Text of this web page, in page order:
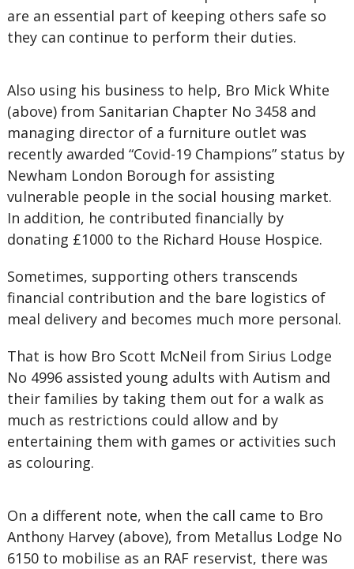
are an essential part of keeping others safe so
they can continue to perform their duties.
Also using his business to help, Bro Mick White
(above) from Sanitarian Chapter No 3458 and
managing director of a furniture outlet was
recently awarded “Covid-19 Champions” status by
Newham London Borough for assisting
vulnerable people in the social housing market.
In addition, he contributed financially by
donating £1000 to the Richard House Hospice.
Sometimes, supporting others transcends
financial contribution and the bare logistics of
meal delivery and becomes much more personal.
That is how Bro Scott McNeil from Sirius Lodge
No 4996 assisted young adults with Autism and
their families by taking them out for a walk as
much as restrictions could allow and by
entertaining them with games or activities such
as colouring.
On a different note, when the call came to Bro
Anthony Harvey (above), from Metallus Lodge No
6150 to mobilise as an RAF reservist, there was